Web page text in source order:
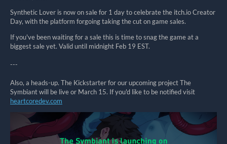
Synthetic Lover is now on sale for 1 day to celebrate the itch.io Creator
Day, with the platform forgoing taking the cut on game sales.
If you've been waiting for a sale this is time to snag the game at a
biggest sale yet. Valid until midnight Feb 19 EST.
---
Also, a heads-up. The Kickstarter for our upcoming project The
Symbiant will be live or March 15. If you'd like to be notified visit
heartcoredev.com